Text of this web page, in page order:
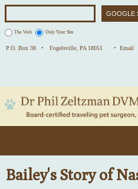
The Web Only Your Site
P.O. Box 38 • Fogelsville, PA 18051 • Email
Bailey's Story of